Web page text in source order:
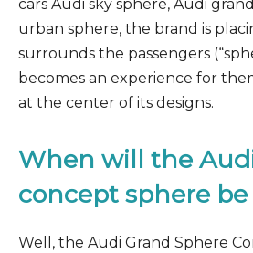
cars Audi sky sphere, Audi
urban sphere, the brand is
surrounds the passengers
becomes an experience for
at the center of its designs.
When will the
concept sphere be
Well, the Audi Grand Sphere